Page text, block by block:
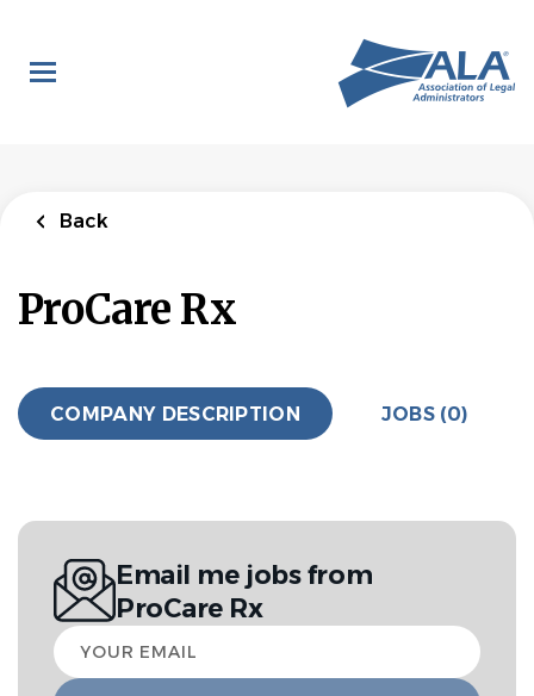
main
content
Back
ProCare Rx
COMPANY DESCRIPTION JOBS (0)
Email me jobs from
ProCare Rx
Your
email